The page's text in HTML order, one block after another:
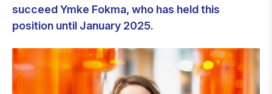
succeed Ymke Fokma, who has held this
position until January 2025.